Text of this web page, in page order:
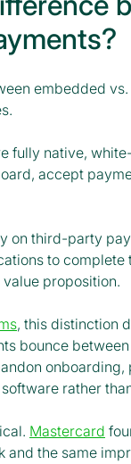
embedded
fully native,
accept
on third-party
to
value proposition.
, this distinction
bounce
rather
Mastercard
and the same